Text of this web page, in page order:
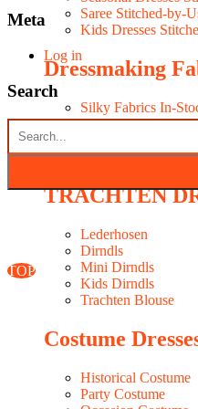
Saree Stitched-by-
Kids Dresses
Dressmaking
Silky Fabrics In-
Fancy Fabrics In-
WESTERN
TRACHTEN
Lederhosen
Dirndls
Mini Dirndls
Kids Dirndls
Trachten Blouse
Costume
Historical Costume
Party Costume
Meta
Log in
Search
TOP